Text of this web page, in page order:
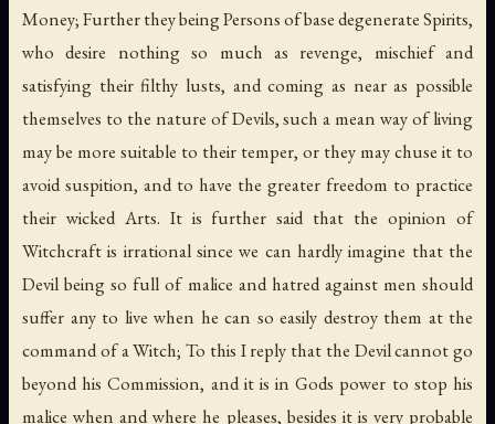
Money; Further they being Persons of base degenerate Spirits,
who desire nothing so much as revenge, mischief and
satisfying their filthy lusts, and coming as near as possible
themselves to the nature of Devils, such a mean way of living
may be more suitable to their temper, or they may chuse it to
avoid suspition, and to have the greater freedom to practice
their wicked Arts. It is further said that the opinion of
Witchcraft is irrational since we can hardly imagine that the
Devil being so full of malice and hatred against men should
suffer any to live when he can so easily destroy them at the
command of a Witch; To this I reply that the Devil cannot go
beyond his Commission, and it is in Gods power to stop his
malice when and where he pleases, besides it is very probable